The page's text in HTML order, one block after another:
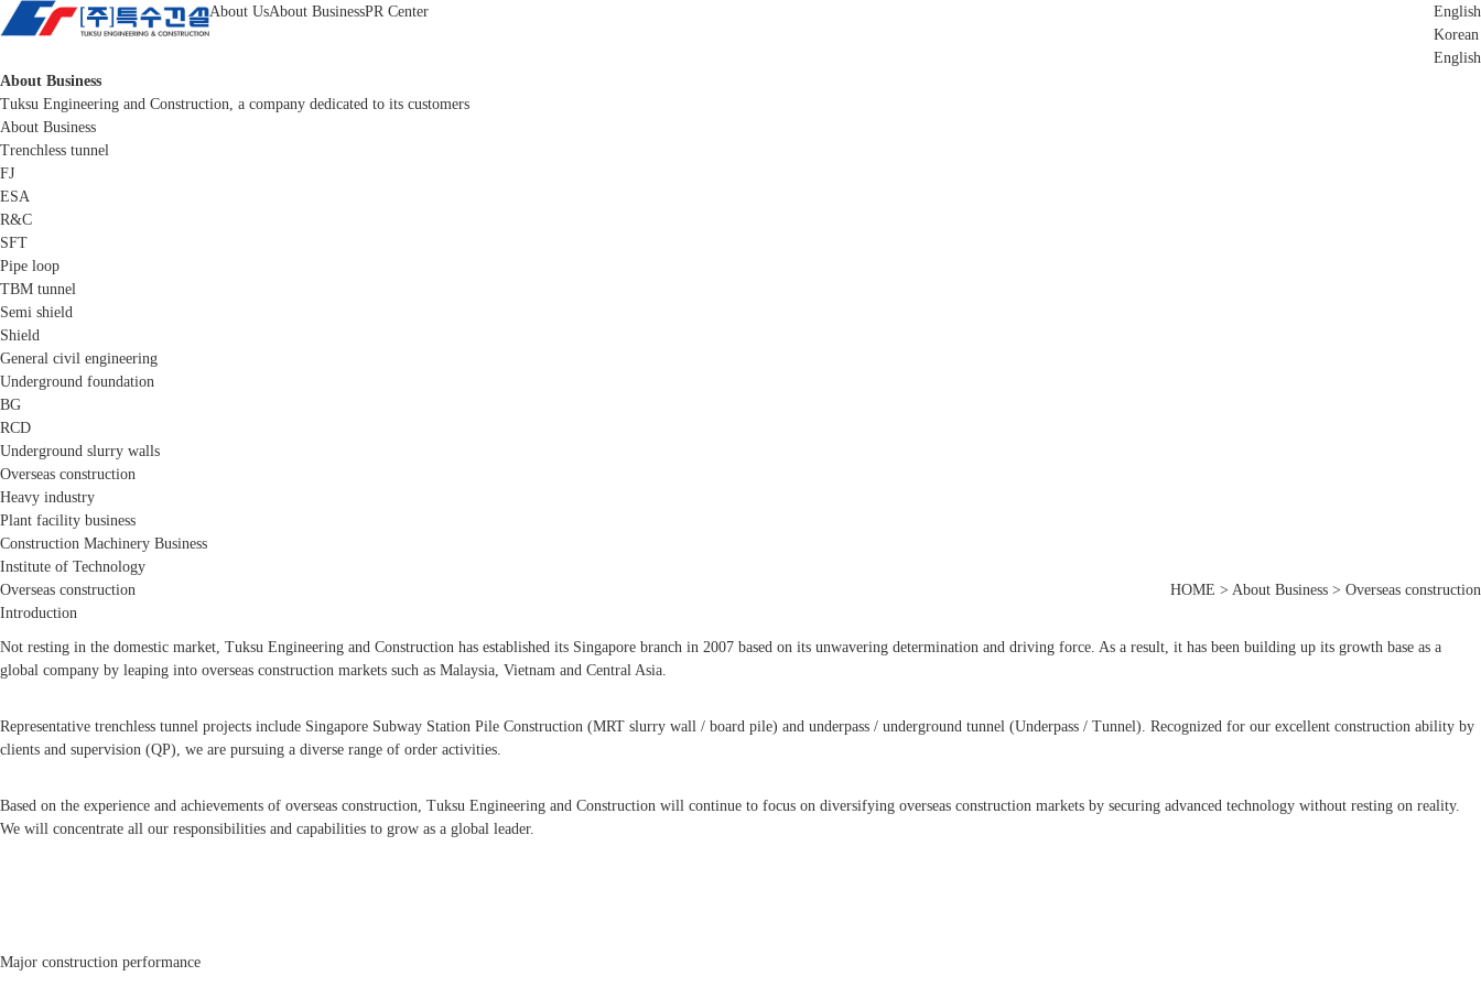
About UsAbout BusinessPR Center
English
Korean
English
About Business
Tuksu Engineering and Construction, a company dedicated to its customers
About Business
Trenchless tunnel
FJ
ESA
R&C
SFT
Pipe loop
TBM tunnel
Semi shield
Shield
General civil engineering
Underground foundation
BG
RCD
Underground slurry walls
Overseas construction
Heavy industry
Plant facility business
Construction Machinery Business
Institute of Technology
Overseas construction
HOME > About Business > Overseas construction
Introduction
Not resting in the domestic market, Tuksu Engineering and Construction has established its Singapore branch in 2007 based on its unwavering determination and driving force. As a result, it has been building up its growth base as a
global company by leaping into overseas construction markets such as Malaysia, Vietnam and Central Asia.
Representative trenchless tunnel projects include Singapore Subway Station Pile Construction (MRT slurry wall / board pile) and underpass / underground tunnel (Underpass / Tunnel). Recognized for our excellent construction ability by
clients and supervision (QP), we are pursuing a diverse range of order activities.
Based on the experience and achievements of overseas construction, Tuksu Engineering and Construction will continue to focus on diversifying overseas construction markets by securing advanced technology without resting on reality.
We will concentrate all our responsibilities and capabilities to grow as a global leader.
Major construction performance